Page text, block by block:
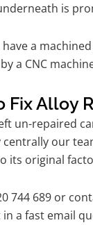
is
a
a CNC
Fix Alloy
un-repaired
our
its original
744 689 or
a fast email